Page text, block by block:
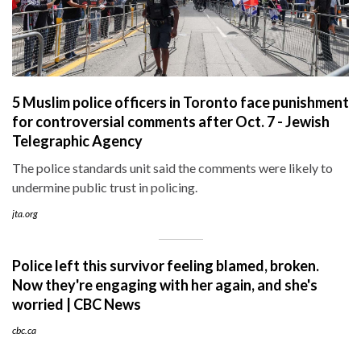
5 Muslim police officers in Toronto face punishment
for controversial comments after Oct. 7 - Jewish
Telegraphic Agency
The police standards unit said the comments were likely to
undermine public trust in policing.
jta.org
Police left this survivor feeling blamed, broken.
Now they're engaging with her again, and she's
worried | CBC News
cbc.ca